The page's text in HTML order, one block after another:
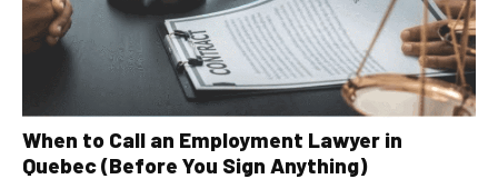
When to Call an Employment Lawyer in
Quebec (Before You Sign Anything)